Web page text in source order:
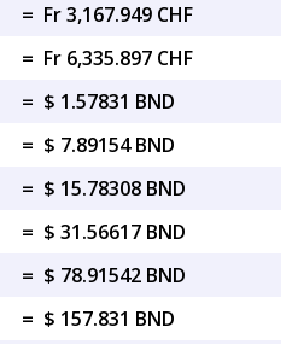
= Fr 3,167.949 CHF
= Fr 6,335.897 CHF
= $ 1.57831 BND
= $ 7.89154 BND
= $ 15.78308 BND
= $ 31.56617 BND
= $ 78.91542 BND
= $ 157.831 BND